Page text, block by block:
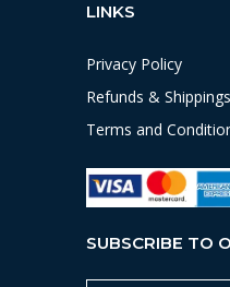
LINKS
Privacy Policy
Refunds & Shippings
Terms and
SUBSCRIBE TO